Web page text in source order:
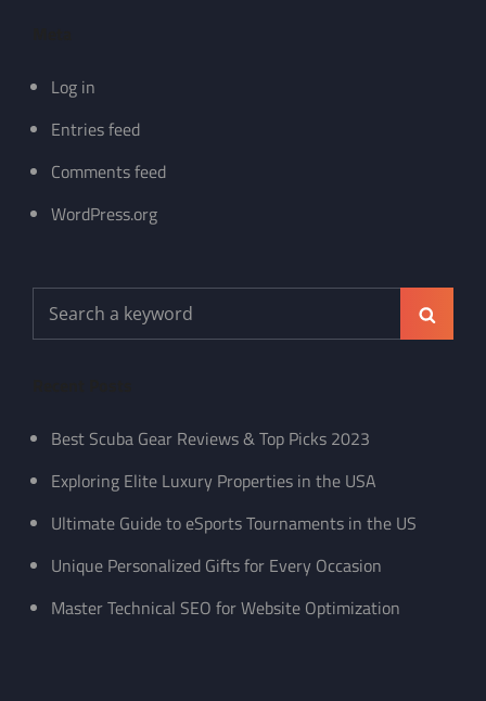
Log in
Entries feed
Comments feed
WordPress.org
Search
for:
Best Scuba Gear Reviews & Top Picks 2023
Exploring Elite Luxury Properties in the USA
Ultimate Guide to eSports Tournaments in the US
Unique Personalized Gifts for Every Occasion
Master Technical SEO for Website Optimization